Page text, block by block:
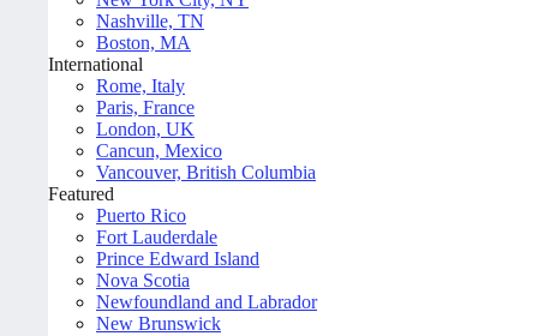
Nashville, TN
Boston, MA
International
Rome, Italy
Paris, France
London, UK
Cancun, Mexico
Vancouver, British Columbia
Featured
Puerto Rico
Fort Lauderdale
Prince Edward Island
Nova Scotia
Newfoundland and Labrador
New Brunswick